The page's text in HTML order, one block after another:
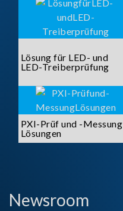
Lösung für LED- und
LED-Treiberprüfung
PXI-Prüf und -Messung
Lösungen
Newsroom